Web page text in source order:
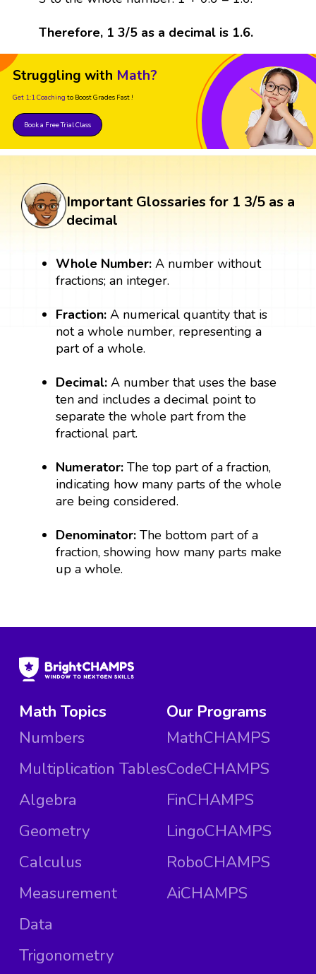
Therefore, 1 3/5 as a decimal is 1.6.
Struggling with Math?
Get 1:1 Coaching to Boost Grades Fast !
Book a Free Trial Class
Important Glossaries for 1 3/5 as a
decimal
Whole Number:A number without
fractions; an integer.
Fraction:A numerical quantity that is
not a whole number, representing a
part of a whole.
Decimal:A number that uses the base
ten and includes a decimal point to
separate the whole part from the
fractional part.
Numerator: The top part of a fraction,
indicating how many parts of the whole
are being considered.
Denominator: The bottom part of a
fraction, showing how many parts make
up a whole.
Math Topics
Numbers
Multiplication Tables
Algebra
Geometry
Calculus
Measurement
Data
Trigonometry
Our Programs
MathCHAMPS
CodeCHAMPS
FinCHAMPS
LingoCHAMPS
RoboCHAMPS
AiCHAMPS